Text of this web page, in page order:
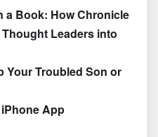
a Book: How Chronicle
Leaders into
Your Troubled Son or
App